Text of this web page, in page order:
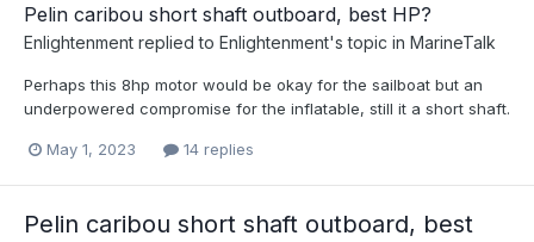
Pelin caribou short shaft outboard, best HP?
Enlightenment replied to Enlightenment's topic in MarineTalk
Perhaps this 8hp motor would be okay for the sailboat but an
underpowered compromise for the inflatable, still it a short shaft.
May 1, 2023 14 replies
Pelin caribou short shaft outboard, best